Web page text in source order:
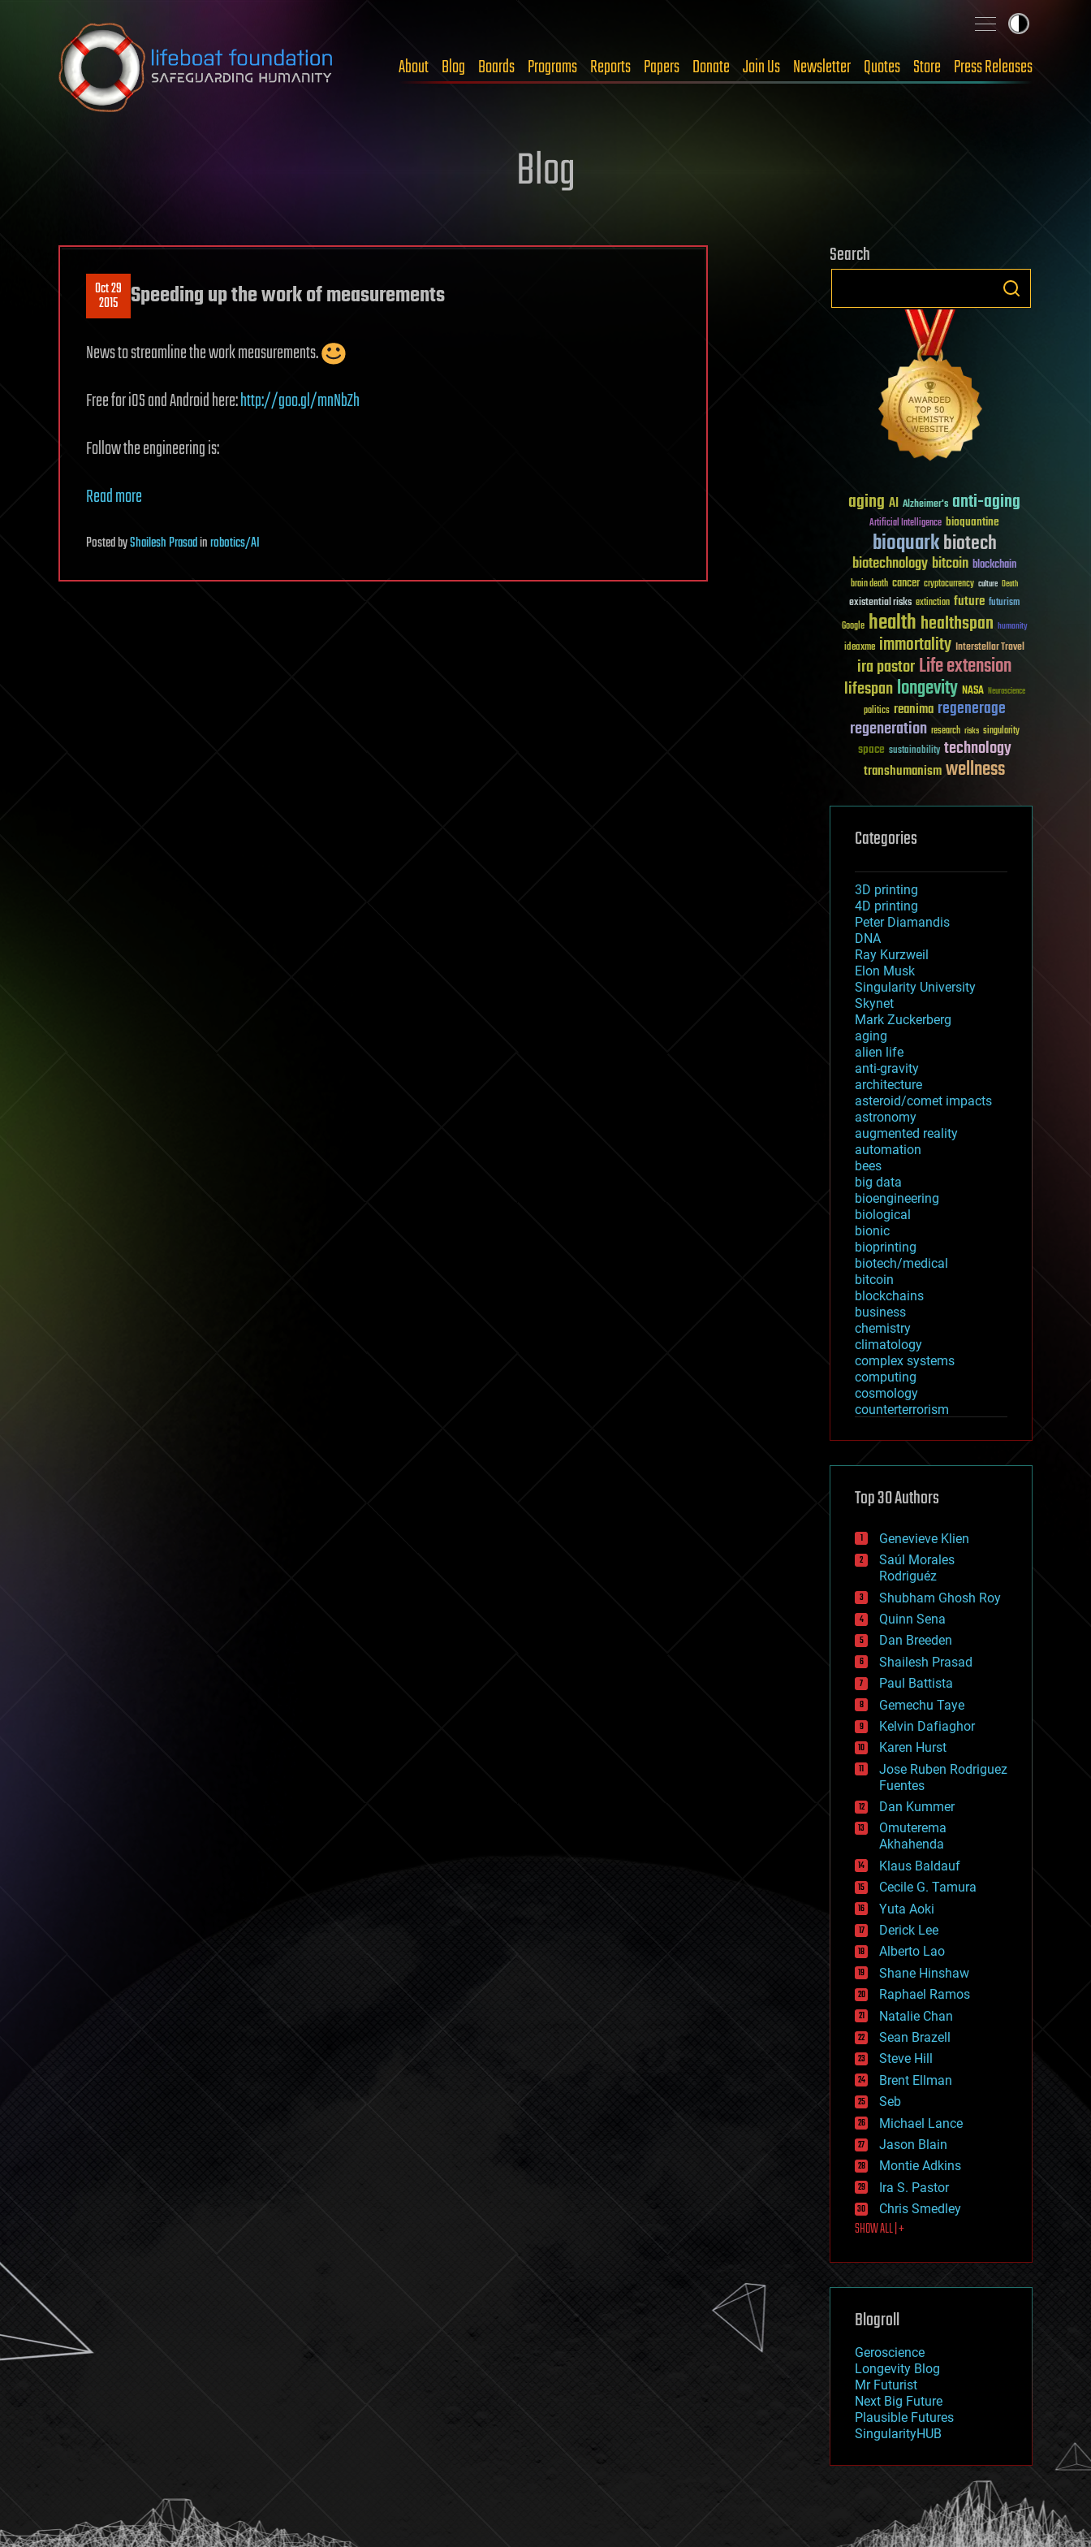
Skip to content
About Blog Boards Programs Reports Papers Donate Join Us Newsletter Quotes Store Press Releases
Blog
Oct 29
2015 Speeding up the work of measurements
News to streamline the work measurements.
Free for iOS and Android here:http://goo.gl/mnNbZh
Follow the engineering is:
Read more
PostedbyShailesh Prasadinrobotics/AI
Search
aging AI Alzheimer's anti-aging
Artificial Intelligence bioquantine
bioquarkbiotech
biotechnologybitcoin blockchain
brain death cancer cryptocurrency culture Death
existential risks extinction future futurism
Google healthhealthspan humanity
ideaxme immortality Interstellar Travel
ira pastorLife extension
lifespanlongevity NASA Neuroscience
politics reanima regenerage
regeneration research risks singularity
space sustainability technology
transhumanismwellness
Categories
3D printing
4D printing
Peter Diamandis
DNA
Ray Kurzweil
Elon Musk
Singularity University
Skynet
Mark Zuckerberg
aging
alien life
anti-gravity
architecture
asteroid/comet impacts
astronomy
augmented reality
automation
bees
big data
bioengineering
biological
bionic
bioprinting
biotech/medical
bitcoin
blockchains
business
chemistry
climatology
complex systems
computing
cosmology
counterterrorism
cryptocurrencies
defense
disruptive technology
drones
economics
education
electronics
employment
encryption
energy
engineering
entertainment
environmental
ethics
events
evolution
existential risks
exoskeleton
finance
first contact
food
fun
futurism
general relativity
genetics
geoengineering
geography
geology
geopolitics
governance
government
gravity
habitats
hacking
hardware
health
holograms
homo sapiens
human trajectories
humor
information science
innovation
internet
journalism
law
law enforcement
lifeboat
machine learning
mapping
mathematics
military
mobile phones
moore's law
nanotechnology
neuroscience
nuclear energy
open access
physics
Top 30 Authors
Genevieve Klien
Saúl Morales
Rodriguéz
Shubham Ghosh Roy
Quinn Sena
Dan Breeden
Shailesh Prasad
Paul Battista
Gemechu Taye
Kelvin Dafiaghor
Karen Hurst
Jose Ruben Rodriguez
Fuentes
Dan Kummer
Omuterema
Akhahenda
Klaus Baldauf
Cecile G. Tamura
Yuta Aoki
Derick Lee
Alberto Lao
Shane Hinshaw
Raphael Ramos
Natalie Chan
Sean Brazell
Steve Hill
Brent Ellman
Seb
Michael Lance
Jason Blain
Montie Adkins
Ira S. Pastor
Chris Smedley
SHOW ALL | +
Blogroll
Geroscience
Longevity Blog
Mr Futurist
Next Big Future
Plausible Futures
SingularityHUB